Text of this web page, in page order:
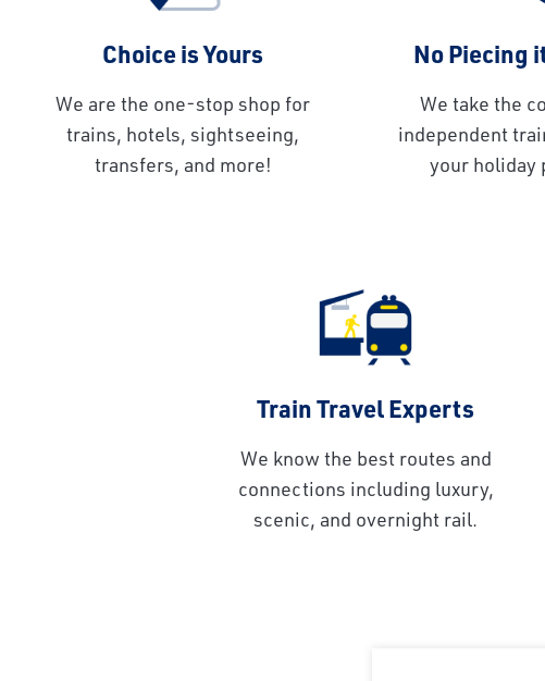
Choice is Yours
We are the one-stop shop for
trains, hotels, sightseeing,
transfers, and more!
No Piecing
We take the
independent
your holiday
Train Travel Experts
We know the best routes and
connections including luxury,
scenic, and overnight rail.